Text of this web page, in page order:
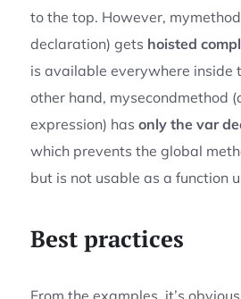
to the top. However,
declaration) gets hoisted
is available everywhere inside
other hand, mysecondmethod
expression) has only the var
which prevents the global
but is not usable as a function
Best practices
From the examples, it’s